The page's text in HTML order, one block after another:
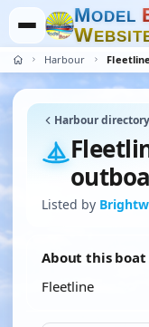
MODEL
WEBSIT
Harbour
Harbour directory
Listed by
About this boat
Fleetline